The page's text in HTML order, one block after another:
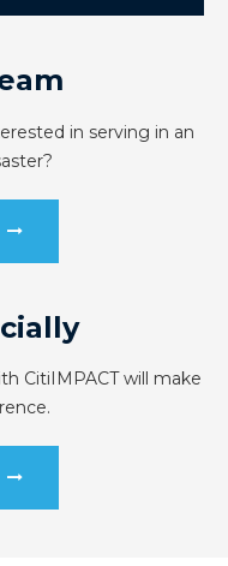
in serving in an
CitiIMPACT will make